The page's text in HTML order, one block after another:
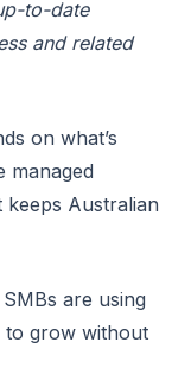
to-date
and related
on what’s
managed
Australian
are using
to grow without